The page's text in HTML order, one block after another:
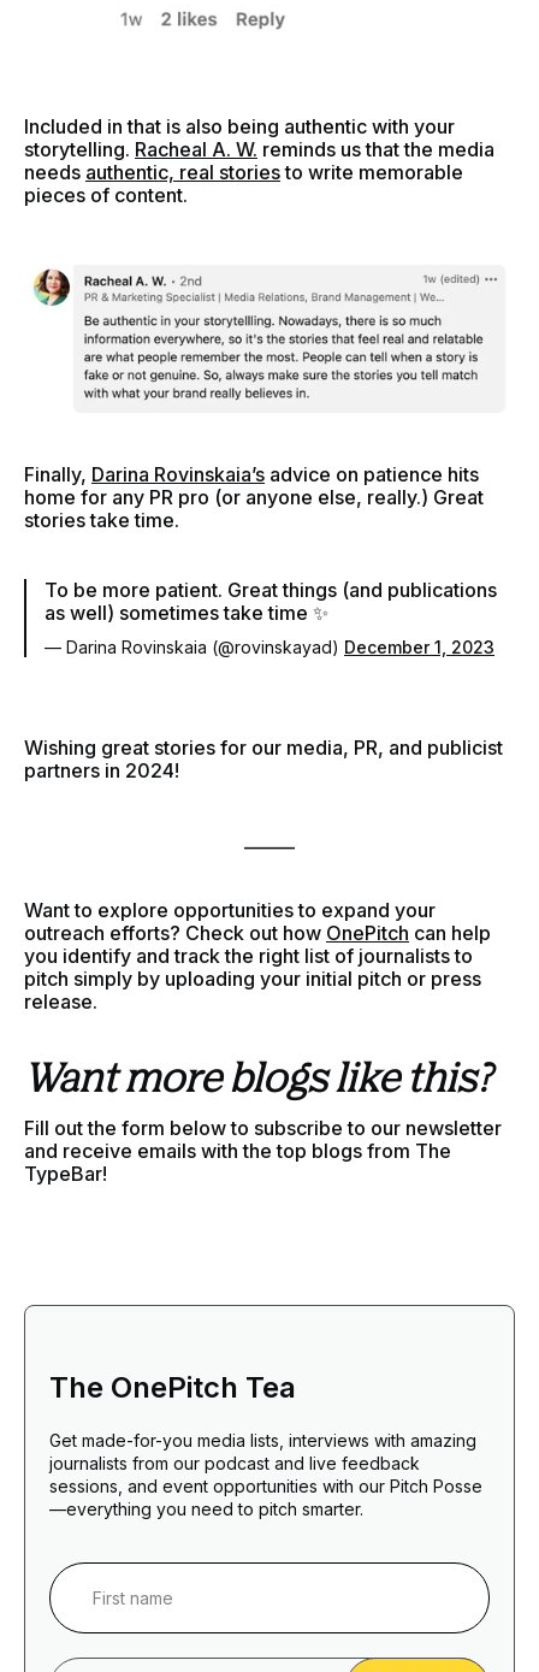
Included in that is also being authentic with your
storytelling. Racheal A. W. reminds us that the media
needs authentic, real storiesto write memorable
pieces of content.
Finally, Darina Rovinskaia’s advice on patience hits
home for any PR pro (or anyone else, really.) Great
stories take time.
To be more patient. Great things (and publications
as well) sometimes take time ✨
— Darina Rovinskaia (@rovinskayad) December 1, 2023
Wishing great stories for our media, PR, and publicist
partners in 2024!
Want to explore opportunities to expand your
outreach efforts? Check out how OnePitch can help
you identify and track the right list of journalists to
pitch simply by uploading your initial pitch or press
release.
Want more blogs like this?
Fill out the form below to subscribe to our newsletter
and receive emails with the top blogs from The
TypeBar!
The OnePitch Tea
Get made-for-you media lists, interviews with amazing
journalists from our podcast and live feedback
sessions, and event opportunities with our Pitch Posse
—everything you need to pitch smarter.